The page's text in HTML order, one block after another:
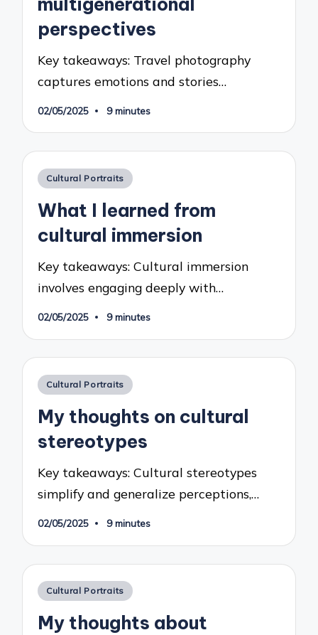
perspectives
Key takeaways: Travel photography
captures emotions and stories…
02/05/2025 9 minutes
Posted
Cultural Portraits
What I learned from
cultural immersion
Key takeaways: Cultural immersion
involves engaging deeply with…
02/05/2025 9 minutes
Posted
Cultural Portraits
My thoughts on cultural
stereotypes
Key takeaways: Cultural stereotypes
simplify and generalize perceptions,…
02/05/2025 9 minutes
Posted
Cultural Portraits
My thoughts about